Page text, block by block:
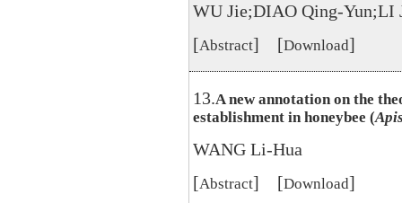
WU Jie;DIAO Qing-Yun;LI
[Abstract] [Download]
13.A new annotation on the
establishment in honeybee (
WANG Li-Hua
[Abstract] [Download]